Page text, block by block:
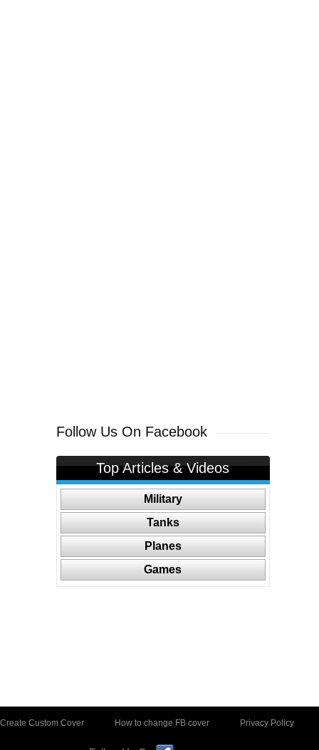
Follow Us On Facebook
Top Articles & Videos
Military
Tanks
Planes
Games
Create Custom Cover How to change FB cover Privacy Policy